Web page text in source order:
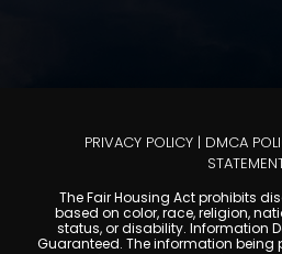
PRIVACY POLICY | DMCA
The Fair Housing Act prohibits
based on color, race, religion,
status, or disability. Information
Guaranteed. The information being